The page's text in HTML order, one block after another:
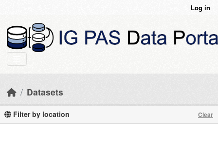
Log in
Datasets
Filter by location Clear